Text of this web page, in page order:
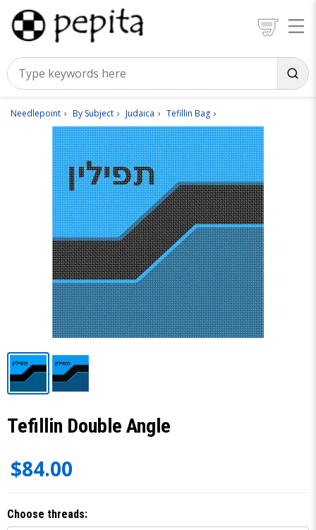
Needlepoint By Subject Judaica Tefillin Bag
Tefillin Double Angle
$84.00
Choose threads: